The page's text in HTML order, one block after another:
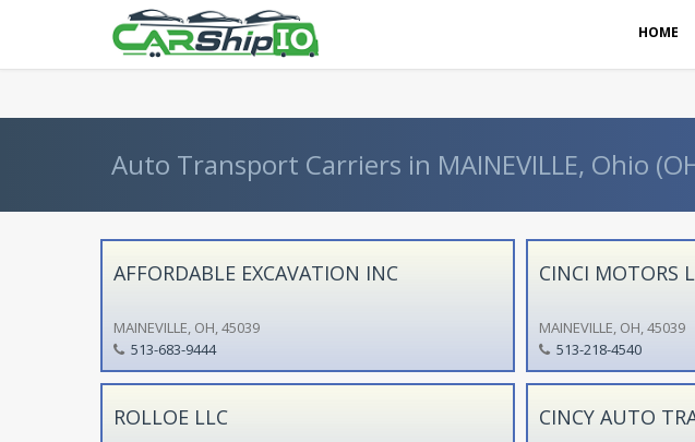
HOME
Auto Transport Carriers in MAINEVILLE, Ohio
AFFORDABLE EXCAVATION INC
MAINEVILLE, OH, 45039
513-683-9444
CINCI MOTORS
MAINEVILLE, OH, 45039
513-218-4540
ROLLOE LLC CINCY AUTO